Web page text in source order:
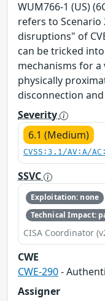
WUM766-1 (US)
refers to
disruptions" of
can be tricked
mechanisms for a
physically
disconnection
Severity
6.1 (Medium)
CVSS:3.1/AV:A/
SSVC
Exploitation: none
Technical Impact:
CISA Coordinator
CWE
CWE-290-
Assigner